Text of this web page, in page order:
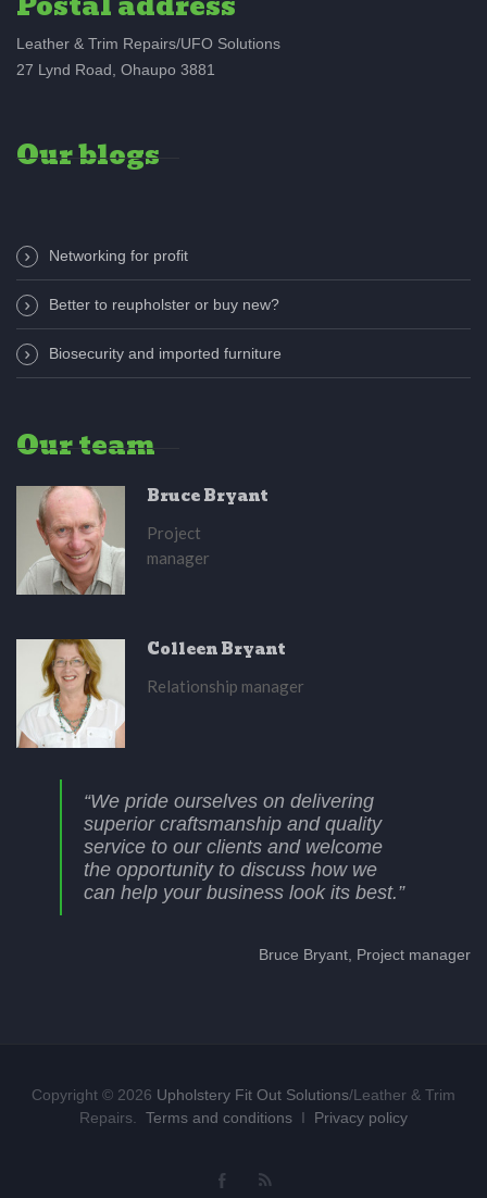
Leather & Trim Repairs/UFO Solutions
27 Lynd Road, Ohaupo 3881
Our blogs
Networking for profit
Better to reupholster or buy new?
Biosecurity and imported furniture
Our team
Bruce Bryant
Project
manager
Colleen Bryant
Relationship manager
“We pride ourselves on delivering
superior craftsmanship and quality
service to our clients and welcome
the opportunity to discuss how we
can help your business look its best.”
Bruce Bryant, Project manager
Copyright © 2026 Upholstery Fit Out Solutions/Leather & Trim
Repairs. Terms and conditions I Privacy policy